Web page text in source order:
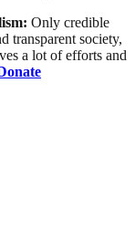
Only credible
transparent society,
a lot of efforts and